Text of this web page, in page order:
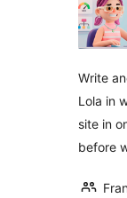
Write
Lola in
site in
before